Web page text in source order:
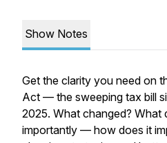
Show Notes
Get the clarity you need on
Act — the sweeping tax bill
2025. What changed? What
importantly — how does it